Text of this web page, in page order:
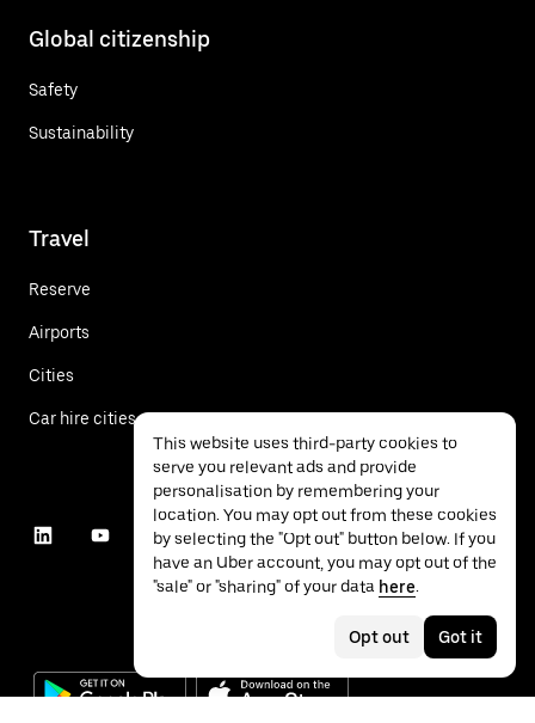
Global citizenship
Safety
Sustainability
Travel
Reserve
Airports
Cities
Car hire cities
This website uses third-party cookies to
serve you relevant ads and provide
personalisation by remembering your
location. You may opt out from these cookies
by selecting the "Opt out" button below. If you
have an Uber account, you may opt out of the
"sale" or "sharing" of your data here.
Opt out Got it